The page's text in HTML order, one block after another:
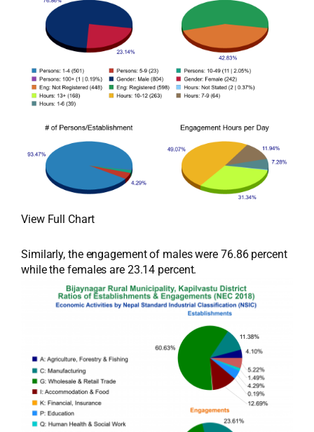
View Full Chart
Similarly, the engagement of males were 76.86 percent
while the females are 23.14 percent.